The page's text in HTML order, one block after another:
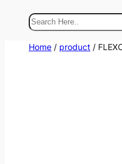
Search
Home / product /